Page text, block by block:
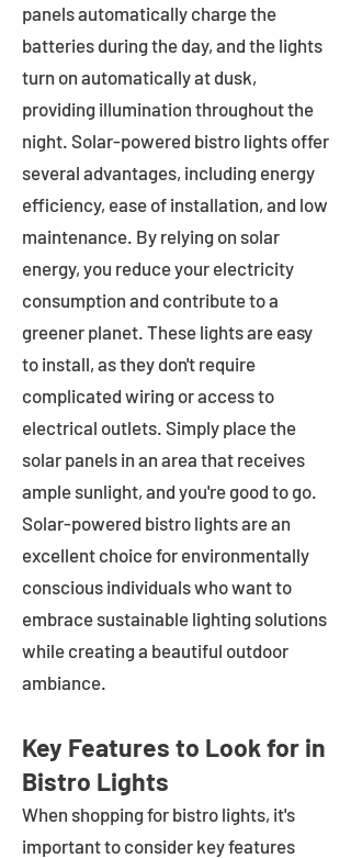
panels automatically charge the
batteries during the day, and the lights
turn on automatically at dusk,
providing illumination throughout the
night. Solar-powered bistro lights offer
several advantages, including energy
efficiency, ease of installation, and low
maintenance. By relying on solar
energy, you reduce your electricity
consumption and contribute to a
greener planet. These lights are easy
to install, as they don't require
complicated wiring or access to
electrical outlets. Simply place the
solar panels in an area that receives
ample sunlight, and you're good to go.
Solar-powered bistro lights are an
excellent choice for environmentally
conscious individuals who want to
embrace sustainable lighting solutions
while creating a beautiful outdoor
ambiance.
Key Features to Look for in
Bistro Lights
When shopping for bistro lights, it's
important to consider key features